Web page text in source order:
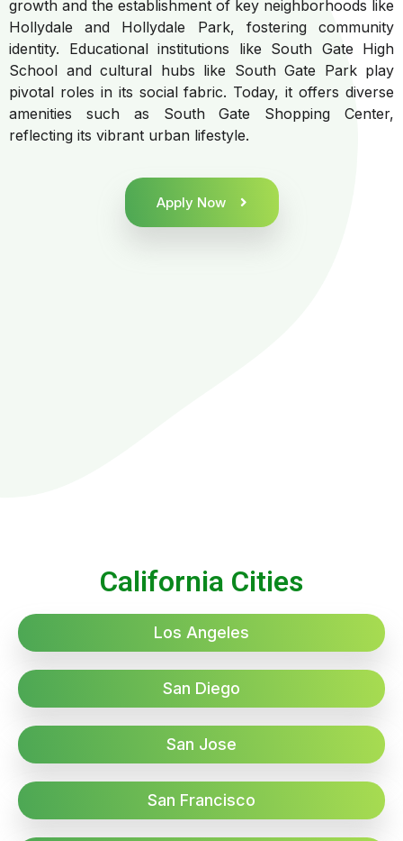
growth and the establishment of key neighborhoods like
Hollydale and Hollydale Park, fostering community
identity. Educational institutions like South Gate High
School and cultural hubs like South Gate Park play
pivotal roles in its social fabric. Today, it offers diverse
amenities such as South Gate Shopping Center,
reflecting its vibrant urban lifestyle.
Apply Now
California Cities
Los Angeles
San Diego
San Jose
San Francisco